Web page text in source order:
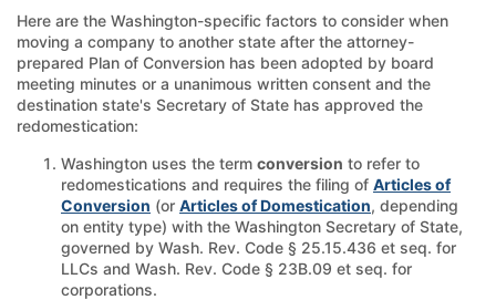
Here are the Washington-specific factors to consider when
moving a company to another state after the attorney-
prepared Plan of Conversion has been adopted by board
meeting minutes or a unanimous written consent and the
destination state's Secretary of State has approved the
redomestication:
Washington uses the term conversion to refer to
redomestications and requires the filing of Articles of
Conversion (or Articles of Domestication, depending
on entity type) with the Washington Secretary of State,
governed by Wash. Rev. Code § 25.15.436 et seq. for
LLCs and Wash. Rev. Code § 23B.09 et seq. for
corporations.